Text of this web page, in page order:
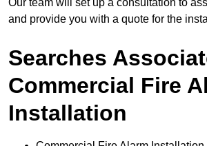
Our team will set up a consultation to
and provide you with a quote for the
Searches
Commercial Fire
Installation